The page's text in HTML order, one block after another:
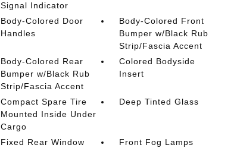
Signal Indicator
Body-Colored Door
Handles
Body-Colored Front
Bumper w/Black Rub
Strip/Fascia Accent
Body-Colored Rear
Bumper w/Black Rub
Strip/Fascia Accent
Colored Bodyside
Insert
Compact Spare Tire
Mounted Inside Under
Cargo
Deep Tinted Glass
Fixed Rear Window
Front Fog Lamps